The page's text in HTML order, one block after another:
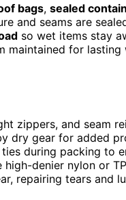
bags, sealed
and seams are
so wet items stay
maintained for
zippers, and seam
dry gear for added
during packing to
denier nylon or
repairing tears and